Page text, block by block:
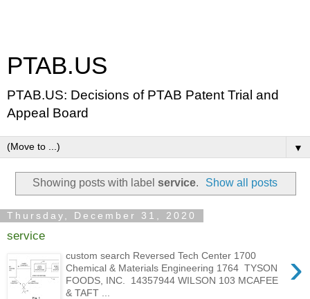
PTAB.US
PTAB.US: Decisions of PTAB Patent Trial and
Appeal Board
▼
Showing posts with label service. Show all posts
Thursday, December 31, 2020
service
›
custom search Reversed Tech Center 1700
Chemical & Materials Engineering 1764 TYSON
FOODS, INC. 14357944 WILSON 103 MCAFEE
& TAFT ...